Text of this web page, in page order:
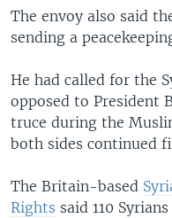
The envoy also said
sending a
He had called for the
opposed to President
truce during the
both sides continued
The Britain-based
Rights said 110